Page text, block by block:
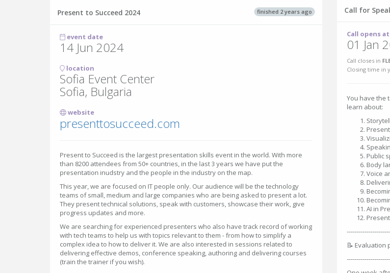
finished 2 years ago
Present to Succeed 2024
event date
14 Jun 2024
location
Sofia Event Center
Sofia, Bulgaria
website
presenttosucceed.com
Present to Succeed is the largest presentation skills event in the world. With more
than 8200 attendees from 50+ countries, in the last 3 years we have put the
presentation inudstry and the people in the industry on the map.
This year, we are focused on IT people only. Our audience will be the technology
teams of small, medium and large companies who are being asked to present a lot.
They present technical solutions, speak with customers, showcase their work, give
progress updates and more.
We are searching for experienced presenters who also have track record of working
with tech teams to help us with topics relevant to them - from how to simplify a
complex idea to how to deliver it. We are also interested in sessions related to
delivering effective demos, conference speaking, authoring and delivering courses
(train the trainer if you wish).
Call for
Call opens at
01 Jan
Call closes in
Closing time in
You have the
learn about:
Public
Body
Voice
AI in
📝 Evaluation